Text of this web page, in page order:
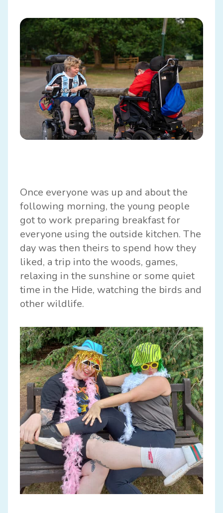
Once everyone was up and about the
following morning, the young people
got to work preparing breakfast for
everyone using the outside kitchen. The
day was then theirs to spend how they
liked, a trip into the woods, games,
relaxing in the sunshine or some quiet
time in the Hide, watching the birds and
other wildlife.